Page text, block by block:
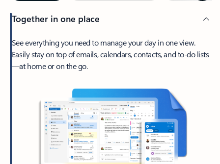
Together in one place
See everything you need to manage your day in one view.
Easily stay on top of emails, calendars, contacts, and to-do lists
—at home or on the go.